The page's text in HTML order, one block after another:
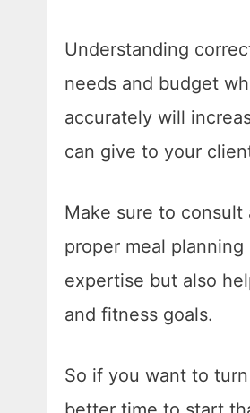
Understanding
needs and budget
accurately will
can give to your
Make sure to consult
proper meal
expertise but also
and fitness goals.
So if you want to